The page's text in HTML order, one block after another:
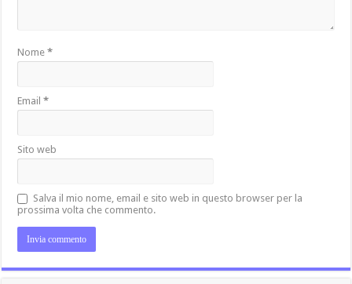
Nome*
Email*
Sito web
Salva il mio nome, email e sito web in questo browser per la
prossima volta che commento.